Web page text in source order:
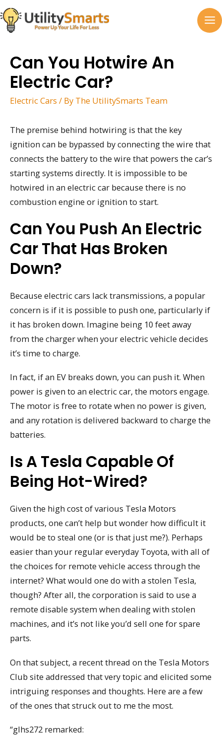
Skip
to
content
Can You Hotwire An
Electric Car?
Electric Cars / By The UtilitySmarts Team
The premise behind hotwiring is that the key
ignition can be bypassed by connecting the wire that
connects the battery to the wire that powers the car’s
starting systems directly. It is impossible to be
hotwired in an electric car because there is no
combustion engine or ignition to start.
Can You Push An Electric
Car That Has Broken
Down?
Because electric cars lack transmissions, a popular
concern is if it is possible to push one, particularly if
it has broken down. Imagine being 10 feet away
from the charger when your electric vehicle decides
it’s time to charge.
In fact, if an EV breaks down, you can push it. When
power is given to an electric car, the motors engage.
The motor is free to rotate when no power is given,
and any rotation is delivered backward to charge the
batteries.
Is A Tesla Capable Of
Being Hot-Wired?
Given the high cost of various Tesla Motors
products, one can’t help but wonder how difficult it
would be to steal one (or is that just me?). Perhaps
easier than your regular everyday Toyota, with all of
the choices for remote vehicle access through the
internet? What would one do with a stolen Tesla,
though? After all, the corporation is said to use a
remote disable system when dealing with stolen
machines, and it’s not like you’d sell one for spare
parts.
On that subject, a recent thread on the Tesla Motors
Club site addressed that very topic and elicited some
intriguing responses and thoughts. Here are a few
of the ones that struck out to me the most.
“glhs272 remarked: